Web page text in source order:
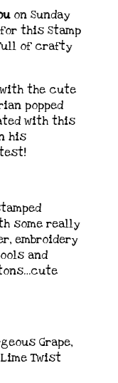
on Sunday
this Stamp
full of crafty
the cute
popped
with this
his
some really
embroidery
and
Grape,
Twist